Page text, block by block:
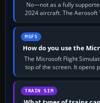
No—not as a fully
2024 aircraft. The Aerosoft
appear
MSFS
How do you use the
The Microsoft Flight
top of the screen. It opens
TRAIN SIM